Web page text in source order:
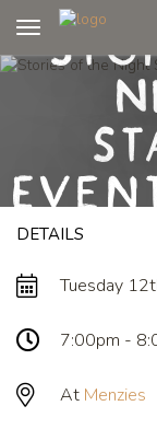
navigation
DETAILS
Tuesday
7:00pm -
At Menzies